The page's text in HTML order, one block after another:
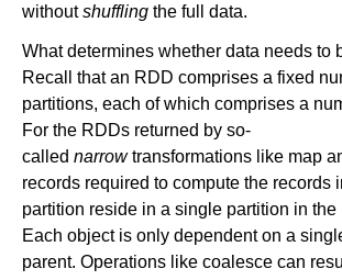
withoutshuffling the full data.
What determines whether data needs to
Recall that an RDD comprises a fixed
partitions, each of which comprises a
For the RDDs returned by so-
called narrowtransformations like map
records required to compute the records
partition reside in a single partition in the
Each object is only dependent on a
parent. Operations like coalesce can